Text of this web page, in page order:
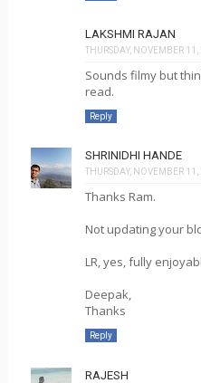
LAKSHMI RAJAN
THURSDAY, NOVEMBER
Sounds filmy but
read.
Reply
SHRINIDHI HANDE
THURSDAY, NOVEMBER
Thanks Ram.
Not updating your
LR, yes, fully
Deepak,
Thanks
Reply
RAJESH